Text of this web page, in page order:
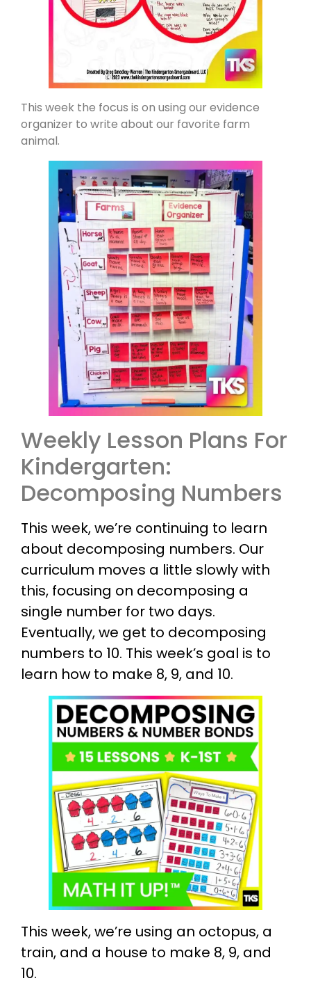
This week the focus is on using our evidence
organizer to write about our favorite farm
animal.
Weekly Lesson Plans For
Kindergarten:
Decomposing Numbers
This week, we’re continuing to learn
about decomposing numbers. Our
curriculum moves a little slowly with
this, focusing on decomposing a
single number for two days.
Eventually, we get to decomposing
numbers to 10. This week’s goal is to
learn how to make 8, 9, and 10.
This week, we’re using an octopus, a
train, and a house to make 8, 9, and
10.